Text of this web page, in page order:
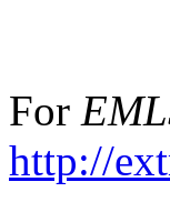
For
http://